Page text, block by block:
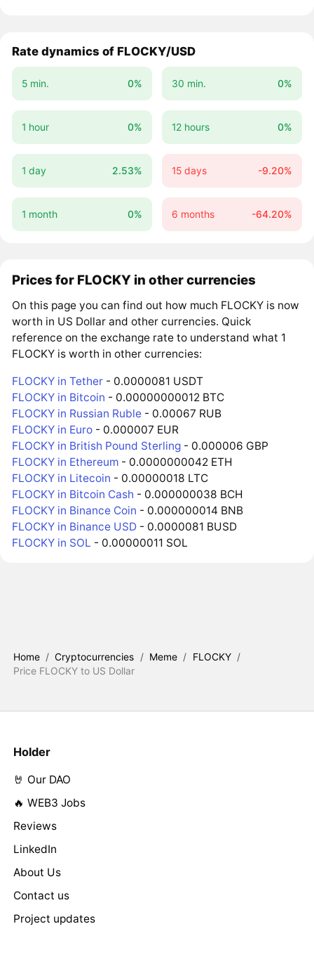
Rate dynamics of FLOCKY/USD
5 min. 0% 30 min. 0%
1 hour 0% 12 hours 0%
1 day 2.53% 15 days -9.20%
1 month 0% 6 months -64.20%
Prices for FLOCKY in other currencies
On this page you can find out how much FLOCKY is now
worth in US Dollar and other currencies. Quick
reference on the exchange rate to understand what 1
FLOCKY is worth in other currencies:
FLOCKY in Tether - 0.0000081 USDT
FLOCKY in Bitcoin - 0.00000000012 BTC
FLOCKY in Russian Ruble - 0.00067 RUB
FLOCKY in Euro - 0.000007 EUR
FLOCKY in British Pound Sterling - 0.000006 GBP
FLOCKY in Ethereum - 0.0000000042 ETH
FLOCKY in Litecoin - 0.00000018 LTC
FLOCKY in Bitcoin Cash - 0.000000038 BCH
FLOCKY in Binance Coin - 0.000000014 BNB
FLOCKY in Binance USD - 0.0000081 BUSD
FLOCKY in SOL - 0.00000011 SOL
Home / Cryptocurrencies / Meme / FLOCKY /
Price FLOCKY to US Dollar
Holder
🤘 Our DAO
🔥 WEB3 Jobs
Reviews
LinkedIn
About Us
Contact us
Project updates